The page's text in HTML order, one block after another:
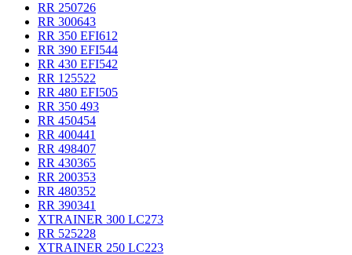
RR 250726
RR 300643
RR 350 EFI612
RR 390 EFI544
RR 430 EFI542
RR 125522
RR 480 EFI505
RR 350 493
RR 450454
RR 400441
RR 498407
RR 430365
RR 200353
RR 480352
RR 390341
XTRAINER 300 LC273
RR 525228
XTRAINER 250 LC223